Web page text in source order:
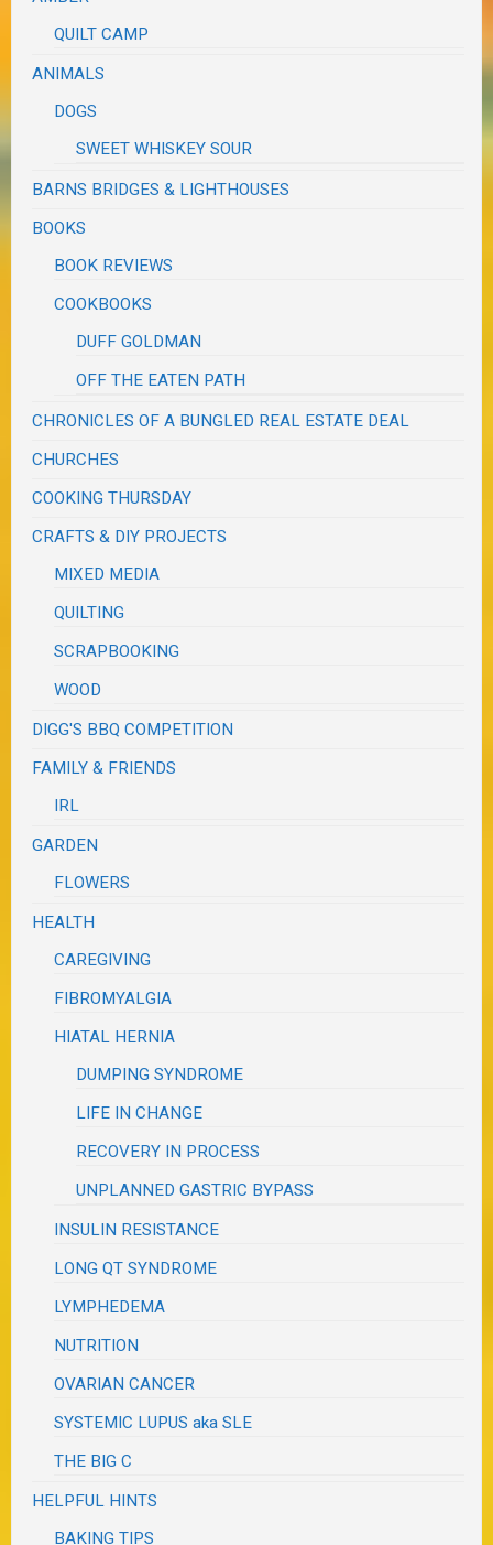
QUILT CAMP
ANIMALS
DOGS
SWEET WHISKEY SOUR
BARNS BRIDGES & LIGHTHOUSES
BOOKS
BOOK REVIEWS
COOKBOOKS
DUFF GOLDMAN
OFF THE EATEN PATH
CHRONICLES OF A BUNGLED REAL ESTATE DEAL
CHURCHES
COOKING THURSDAY
CRAFTS & DIY PROJECTS
MIXED MEDIA
QUILTING
SCRAPBOOKING
WOOD
DIGG'S BBQ COMPETITION
FAMILY & FRIENDS
IRL
GARDEN
FLOWERS
HEALTH
CAREGIVING
FIBROMYALGIA
HIATAL HERNIA
DUMPING SYNDROME
LIFE IN CHANGE
RECOVERY IN PROCESS
UNPLANNED GASTRIC BYPASS
INSULIN RESISTANCE
LONG QT SYNDROME
LYMPHEDEMA
NUTRITION
OVARIAN CANCER
SYSTEMIC LUPUS aka SLE
THE BIG C
HELPFUL HINTS
BAKING TIPS